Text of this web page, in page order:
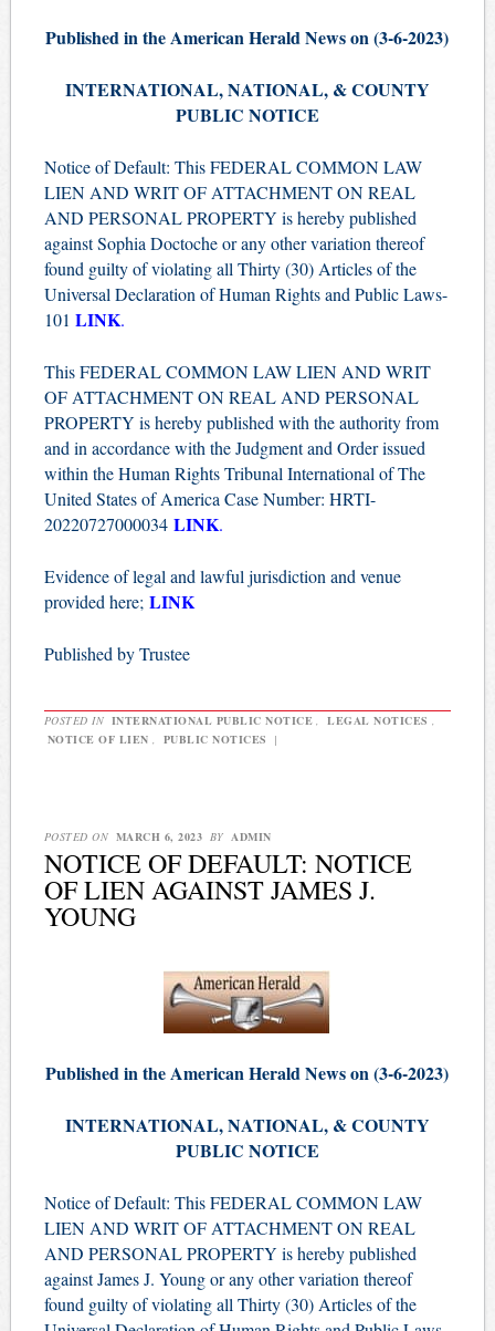
Published in the American Herald News on (3-6-2023)
INTERNATIONAL, NATIONAL, & COUNTY
PUBLIC NOTICE
Notice of Default: This FEDERAL COMMON LAW
LIEN AND WRIT OF ATTACHMENT ON REAL
AND PERSONAL PROPERTY is hereby published
against Sophia Doctoche or any other variation thereof
found guilty of violating all Thirty (30) Articles of the
Universal Declaration of Human Rights and Public Laws-
101 LINK.
This FEDERAL COMMON LAW LIEN AND WRIT
OF ATTACHMENT ON REAL AND PERSONAL
PROPERTY is hereby published with the authority from
and in accordance with the Judgment and Order issued
within the Human Rights Tribunal International of The
United States of America Case Number: HRTI-
20220727000034 LINK.
Evidence of legal and lawful jurisdiction and venue
provided here; LINK
Published by Trustee
POSTED IN INTERNATIONAL PUBLIC NOTICE , LEGAL NOTICES ,
NOTICE OF LIEN , PUBLIC NOTICES |
POSTED ON MARCH 6, 2023 BY ADMIN
NOTICE OF DEFAULT: NOTICE
OF LIEN AGAINST JAMES J.
YOUNG
Published in the American Herald News on (3-6-2023)
INTERNATIONAL, NATIONAL, & COUNTY
PUBLIC NOTICE
Notice of Default: This FEDERAL COMMON LAW
LIEN AND WRIT OF ATTACHMENT ON REAL
AND PERSONAL PROPERTY is hereby published
against James J. Young or any other variation thereof
found guilty of violating all Thirty (30) Articles of the